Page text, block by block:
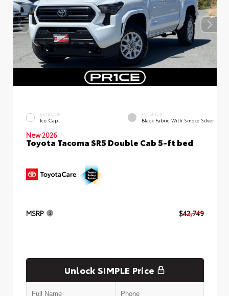
EXTERIOR
Ice Cap
INTERIOR
Black Fabric With Smoke Silver
New 2026
Toyota Tacoma SR5 Double Cab 5-ft bed
MSRP $42,749
Unlock SIMPLE Price